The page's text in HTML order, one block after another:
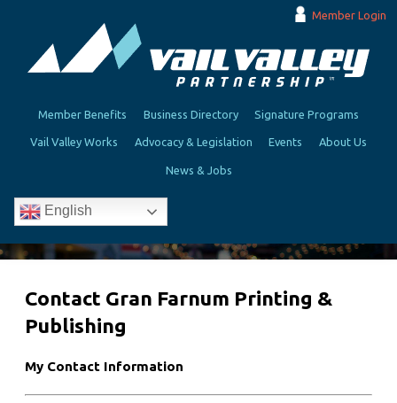
Member Login
Member Benefits Business Directory Signature Programs
Vail Valley Works Advocacy & Legislation Events About Us
News & Jobs
English
Contact Gran Farnum Printing &
Publishing
My Contact Information